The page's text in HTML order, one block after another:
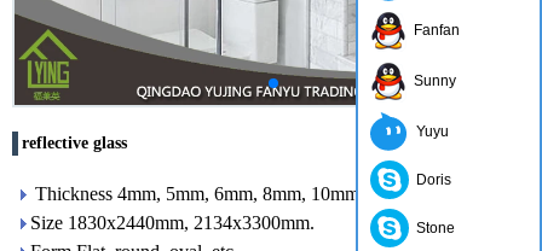
reflective glass
Thickness 4mm, 5mm, 6mm, 8mm, 10mm, 12mm
Size 1830x2440mm, 2134x3300mm.
Fanfan
Sunny
Yuyu
Doris
Stone